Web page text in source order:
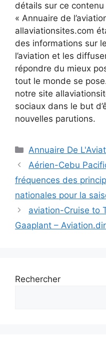
détails sur ce
« Annuaire de
allaviationsites.com
des informations sur
l’aviation et les
répondre du mieux
tout le monde se
notre site
sociaux dans le but
nouvelles parutions.
Catégories
Annuaire De
Navigation
des
articles
Aérien-Cebu
fréquences des
nationales pour la
aviation-Cruise to
Gaaplant –
Rechercher